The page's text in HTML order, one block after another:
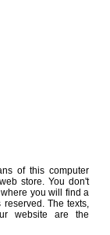
of this computer
store. You don't
you will find a
The texts,
website are the